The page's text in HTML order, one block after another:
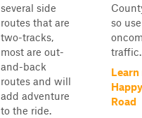
several side
routes that are
two-tracks,
most are out-
and-back
routes and will
add adventure
to the ride.
so
traffic.
Road